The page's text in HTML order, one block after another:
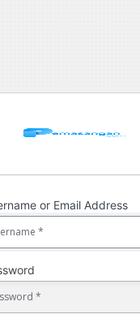
or Email Address